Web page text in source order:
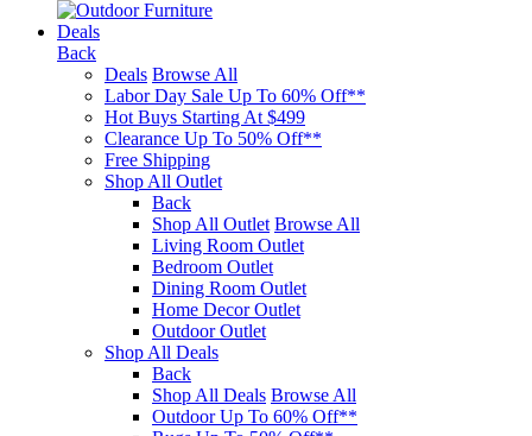
Deals
Back
Deals Browse All
Labor Day Sale Up To 60% Off**
Hot Buys Starting At $499
Clearance Up To 50% Off**
Free Shipping
Shop All Outlet
Back
Shop All Outlet Browse All
Living Room Outlet
Bedroom Outlet
Dining Room Outlet
Home Decor Outlet
Outdoor Outlet
Shop All Deals
Back
Shop All Deals Browse All
Outdoor Up To 60% Off**